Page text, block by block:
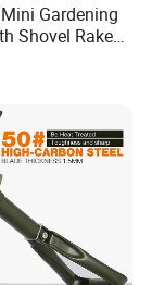
Gardening
Shovel Rake